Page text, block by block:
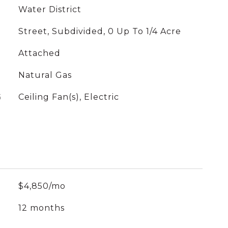
Water District
Street, Subdivided, 0 Up To 1/4 Acre
Attached
Natural Gas
Ceiling Fan(s), Electric
$4,850/mo
12 months